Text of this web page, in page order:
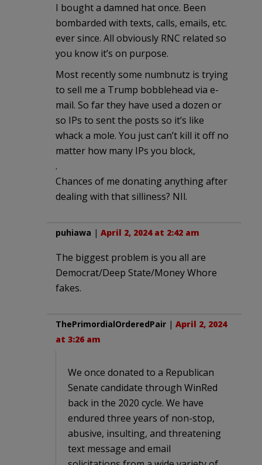
I bought a damned hat once. Been
bombarded with texts, calls, emails, etc.
ever since. All obviously RNC related so
you know it’s on purpose.
Most recently some numbnutz is trying
to sell me a Trump bobblehead via e-
mail. So far they have used a dozen or
so IPs to sent the posts so it’s like
whack a mole. You just can’t kill it off no
matter how many IPs you block,
.
Chances of me donating anything after
dealing with that silliness? NIl.
puhiawa | April 2, 2024 at 2:42 am
The biggest problem is you all are
Democrat/Deep State/Money Whore
fakes.
ThePrimordialOrderedPair | April 2, 2024
at 3:26 am
We once donated to a Republican
Senate candidate through WinRed
back in the 2020 cycle. We have
endured three years of non-stop,
abusive, insulting, and threatening
text message and email